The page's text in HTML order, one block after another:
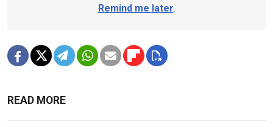
Remind me later.
READ MORE